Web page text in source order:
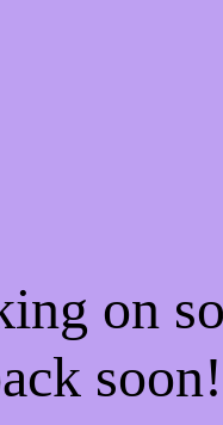
on
soon!